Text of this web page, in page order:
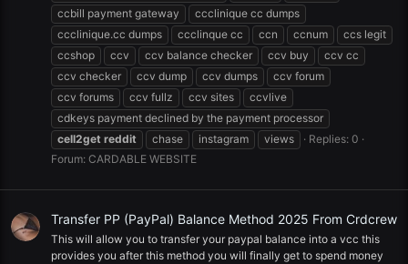
ccbill payment gateway
ccclinique cc dumps
ccclinique.cc dumps
ccclinque cc ccn ccnum
ccs legit
ccshop
ccv ccv balance checker ccv buy
ccv cc
ccv checker
ccv dump ccv dumps
ccv forum
ccv forums
ccv fullz ccv sites
ccvlive
cdkeys payment declined by the payment processor
cell2get reddit chase instagram views
Replies: 0
Forum: CARDABLE WEBSITE
Transfer PP (PayPal) Balance Method 2025 From Crdcrew
This will allow you to transfer your paypal balance into a vcc this
provides you after this method you will finally get to spend money